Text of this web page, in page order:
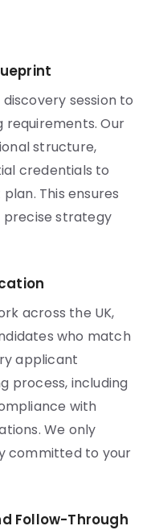
session to
Our
structure,
credentials to
This ensures
precise strategy
across the UK,
who match
applicant
process, including
with
We only
committed to your
Follow-Through